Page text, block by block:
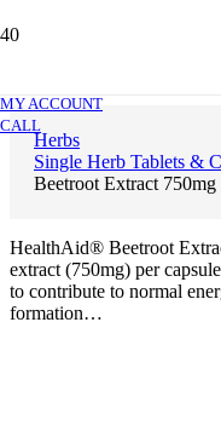
MY ACCOUNT
CALL
Herbs
Single Herb Tablets &
Beetroot Extract
HealthAid® Beetroot
extract (750mg) per
to contribute to normal
formation…